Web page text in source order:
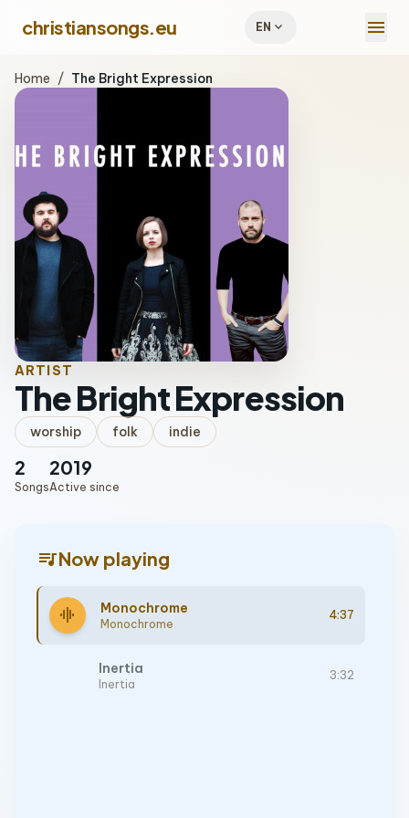
christiansongs.eu EN expand_more menu
Home / The Bright Expression
ARTIST
The Bright Expression
worship folk indie
2
Songs
2019
Active since
queue_musicNow playing
graphic_eq Monochrome
Monochrome
4:37
Inertia
Inertia
3:32